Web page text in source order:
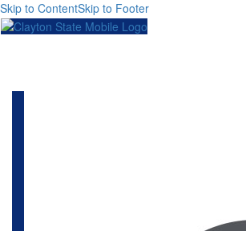
Skip to ContentSkip to Footer